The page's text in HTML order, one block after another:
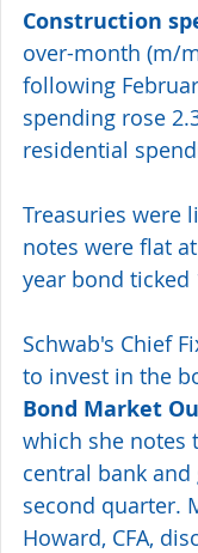
Construction
over-month (m/
following
spending rose
residential
Treasuries were
notes were flat
year bond ticked
Schwab's Chief
to invest in the
Bond Market
which she notes
central bank
second quarter.
Howard, CFA,